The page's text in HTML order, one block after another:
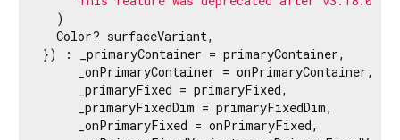
  )
  Color? surfaceVariant,
}) : _primaryContainer = primaryContainer,
     _onPrimaryContainer = onPrimaryContainer,
     _primaryFixed = primaryFixed,
     _primaryFixedDim = primaryFixedDim,
     _onPrimaryFixed = onPrimaryFixed,